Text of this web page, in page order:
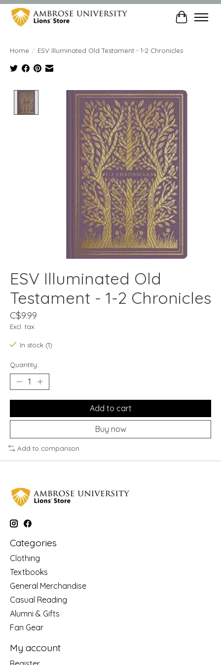
Cart
Home / ESV Illuminated Old Testament - 1-2 Chronicles
Product image slideshow Items
ESV Illuminated Old
Testament - 1-2 Chronicles
C$9.99
Excl. tax
In stock (1)
Quantity:
Add to cart
Buy now
Add to comparison
Categories
Clothing
Textbooks
General Merchandise
Casual Reading
Alumni & Gifts
Fan Gear
My account